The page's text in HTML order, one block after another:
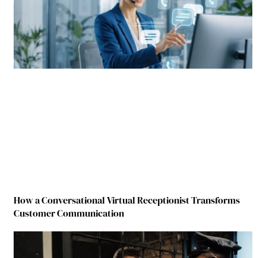
How a Conversational Virtual Receptionist Transforms
Customer Communication